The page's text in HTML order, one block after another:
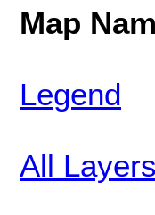
Map
Legend
All